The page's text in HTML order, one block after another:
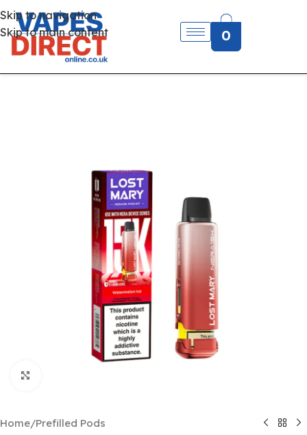
Skip to navigation
Skip to main content
0
Home/Prefilled Pods